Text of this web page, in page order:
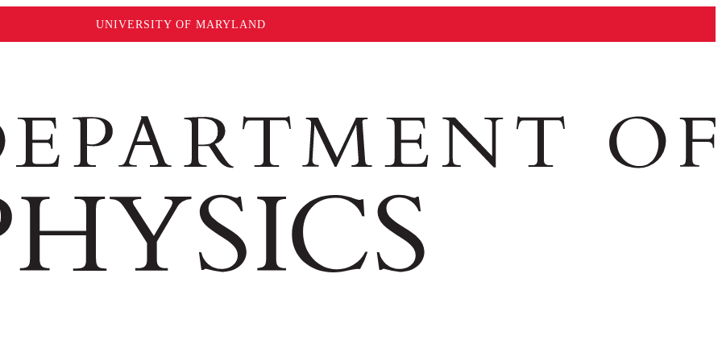
UNIVERSITY OF MARYLAND